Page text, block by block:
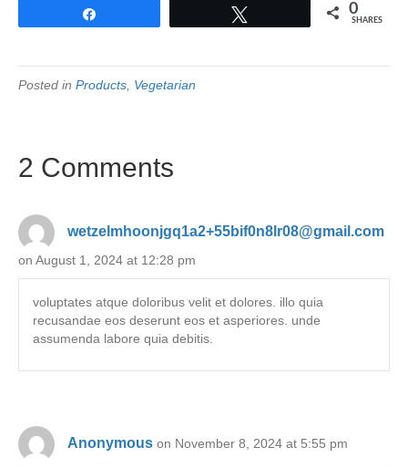
0
SHARES
Posted in Products, Vegetarian
2 Comments
wetzelmhoonjgq1a2+55bif0n8lr08@gmail.com
on August 1, 2024 at 12:28 pm
voluptates atque doloribus velit et dolores. illo quia
recusandae eos deserunt eos et asperiores. unde
assumenda labore quia debitis.
Anonymous on November 8, 2024 at 5:55 pm